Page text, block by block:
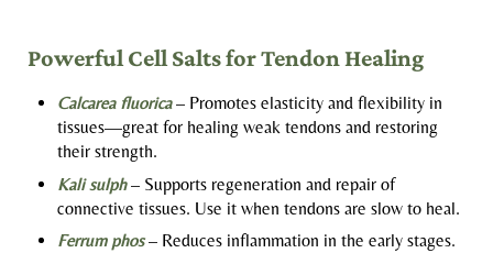
Powerful Cell Salts for Tendon Healing
Calcarea fluorica– Promotes elasticity and flexibility in
tissues—great for healing weak tendons and restoring
their strength.
Kali sulph– Supports regeneration and repair of
connective tissues. Use it when tendons are slow to heal.
Ferrum phos– Reduces inflammation in the early stages.